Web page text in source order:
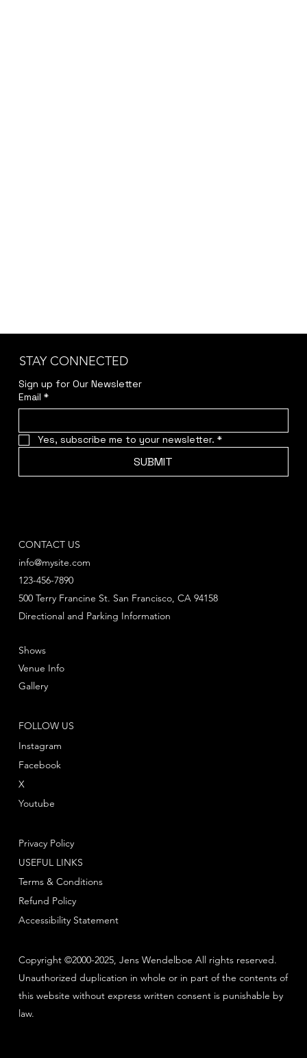
Copyright ©2000-2025, Jens Wendelboe All rights reserved.
Unauthorized duplication in whole or in part of the contents of
this website without express written consent is punishable by
law.
STAY CONNECTED
Sign up for Our Newsletter
Email *
Yes, subscribe me to your newsletter. *
SUBMIT
CONTACT US
info@mysite.com
123-456-7890
Directional and Parking Information
500 Terry Francine St. San Francisco, CA 94158
FOLLOW US
Instagram
Facebook
Youtube
X
Shows
Venue Info
Gallery
Privacy Policy
Terms & Conditions
Refund Policy
USEFUL LINKS
Accessibility Statement